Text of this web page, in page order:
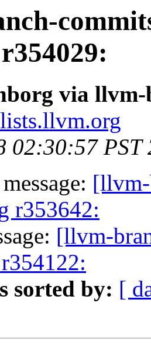
via
02:30:57 PST
r353642:
[llvm-
sorted by: [